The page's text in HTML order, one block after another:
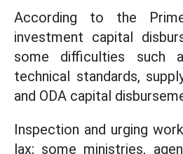
According to the
investment capital
some difficulties such
technical standards,
and ODA capital
Inspection and urging
lax; some ministries,